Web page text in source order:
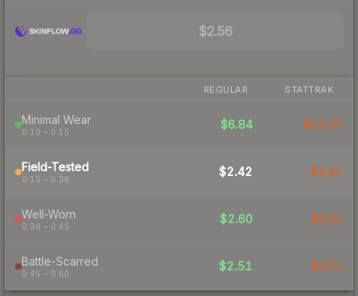
$2.56
REGULAR STATTRAK
Minimal Wear
0.10 – 0.15
$6.84 $12.77
Field-Tested
0.15 – 0.38
$2.42 $4.41
Well-Worn
0.38 – 0.45
$2.60 $4.31
Battle-Scarred
0.45 – 0.60
$2.51 $3.71